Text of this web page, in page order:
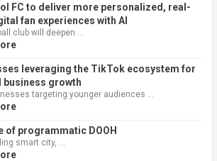
FC to deliver more personalized, real-
fan experiences with AI
club will deepen …
leveraging the TikTok ecosystem for
business growth
targeting younger audiences …
of programmatic DOOH
smart city, …